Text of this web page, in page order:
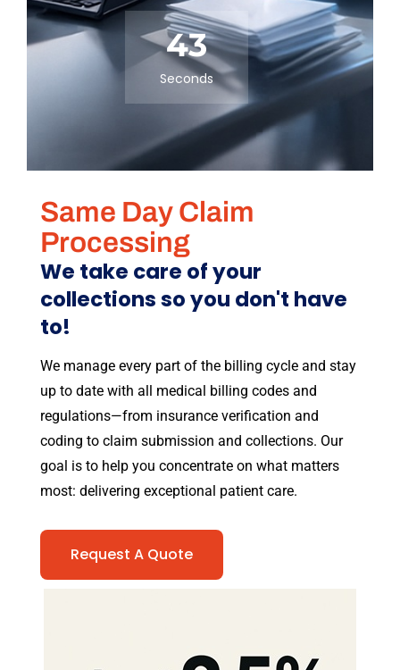
43
Seconds
Same Day Claim
Processing
We take care of your
collections so you don't have
to!
We manage every part of the billing cycle and stay
up to date with all medical billing codes and
regulations—from insurance verification and
coding to claim submission and collections. Our
goal is to help you concentrate on what matters
most: delivering exceptional patient care.
Request A Quote